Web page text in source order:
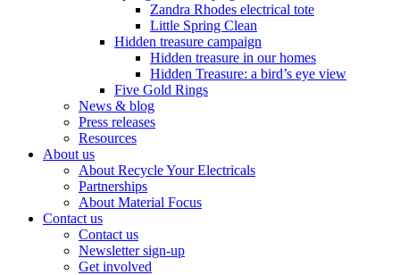
Zandra Rhodes electrical tote
Little Spring Clean
Hidden treasure campaign
Hidden treasure in our homes
Hidden Treasure: a bird’s eye view
Five Gold Rings
News & blog
Press releases
Resources
About us
About Recycle Your Electricals
Partnerships
About Material Focus
Contact us
Contact us
Newsletter sign-up
Get involved